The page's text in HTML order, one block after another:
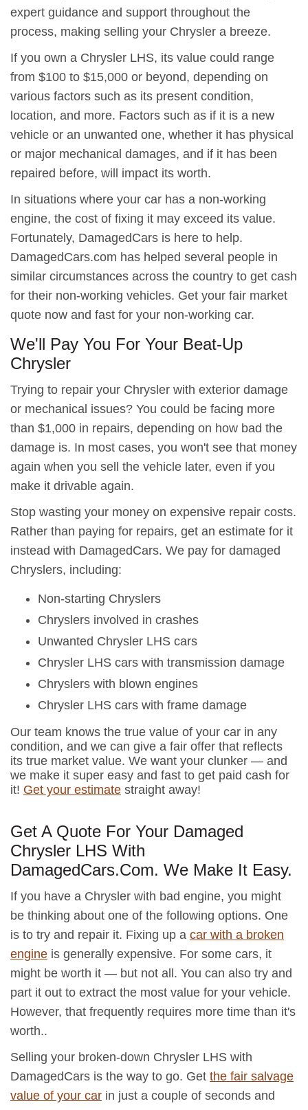
expert guidance and support throughout the
process, making selling your Chrysler a breeze.
If you own a Chrysler LHS, its value could range
from $100 to $15,000 or beyond, depending on
various factors such as its present condition,
location, and more. Factors such as if it is a new
vehicle or an unwanted one, whether it has physical
or major mechanical damages, and if it has been
repaired before, will impact its worth.
In situations where your car has a non-working
engine, the cost of fixing it may exceed its value.
Fortunately, DamagedCars is here to help.
DamagedCars.com has helped several people in
similar circumstances across the country to get cash
for their non-working vehicles. Get your fair market
quote now and fast for your non-working car.
We'll Pay You For Your Beat-Up
Chrysler
Trying to repair your Chrysler with exterior damage
or mechanical issues? You could be facing more
than $1,000 in repairs, depending on how bad the
damage is. In most cases, you won't see that money
again when you sell the vehicle later, even if you
make it drivable again.
Stop wasting your money on expensive repair costs.
Rather than paying for repairs, get an estimate for it
instead with DamagedCars. We pay for damaged
Chryslers, including:
Non-starting Chryslers
Chryslers involved in crashes
Unwanted Chrysler LHS cars
Chrysler LHS cars with transmission damage
Chryslers with blown engines
Chrysler LHS cars with frame damage
Our team knows the true value of your car in any
condition, and we can give a fair offer that reflects
its true market value. We want your clunker — and
we make it super easy and fast to get paid cash for
it! Get your estimate straight away!
Get A Quote For Your Damaged
Chrysler LHS With
DamagedCars.Com. We Make It Easy.
If you have a Chrysler with bad engine, you might
be thinking about one of the following options. One
is to try and repair it. Fixing up a car with a broken
engine is generally expensive. For some cars, it
might be worth it — but not all. You can also try and
part it out to extract the most value for your vehicle.
However, that frequently requires more time than it's
worth..
Selling your broken-down Chrysler LHS with
DamagedCars is the way to go. Get the fair salvage
value of your car in just a couple of seconds and